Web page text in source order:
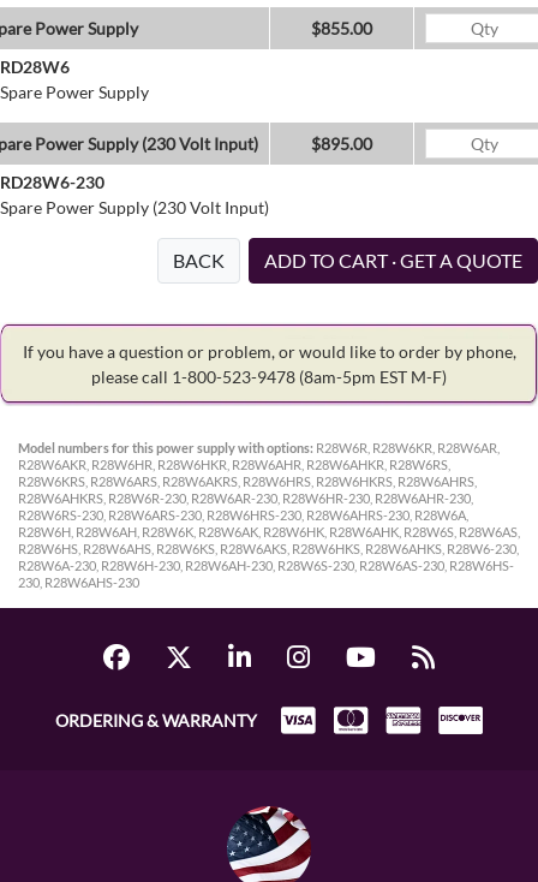
Power Supply
$855.00
RD28W6
Spare Power Supply
Power Supply (230 Volt Input)
$895.00
RD28W6-230
Spare Power Supply (230 Volt Input)
BACK ADD TO CART · GET A QUOTE
If you have a question or problem, or would like to order by phone,
please call 1-800-523-9478 (8am-5pm EST M-F)
Model numbers for this power supply with options: R28W6R, R28W6KR, R28W6AR,
R28W6AKR, R28W6HR, R28W6HKR, R28W6AHR, R28W6AHKR, R28W6RS,
R28W6KRS, R28W6ARS, R28W6AKRS, R28W6HRS, R28W6HKRS, R28W6AHRS,
R28W6AHKRS, R28W6R-230, R28W6AR-230, R28W6HR-230, R28W6AHR-230,
R28W6RS-230, R28W6ARS-230, R28W6HRS-230, R28W6AHRS-230, R28W6A,
R28W6H, R28W6AH, R28W6K, R28W6AK, R28W6HK, R28W6AHK, R28W6S, R28W6AS,
R28W6HS, R28W6AHS, R28W6KS, R28W6AKS, R28W6HKS, R28W6AHKS, R28W6-230,
R28W6A-230, R28W6H-230, R28W6AH-230, R28W6S-230, R28W6AS-230, R28W6HS-
230, R28W6AHS-230
ORDERING & WARRANTY